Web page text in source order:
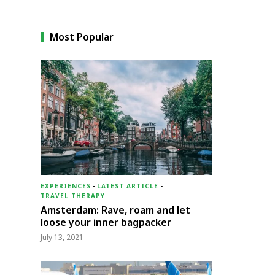
Most Popular
EXPERIENCES - LATEST ARTICLE -
TRAVEL THERAPY
Amsterdam: Rave, roam and let
loose your inner bagpacker
July 13, 2021